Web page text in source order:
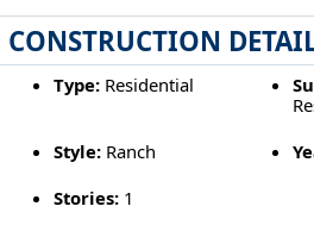
CONSTRUCTION
Type:Residential
Style:Ranch
Stories:1